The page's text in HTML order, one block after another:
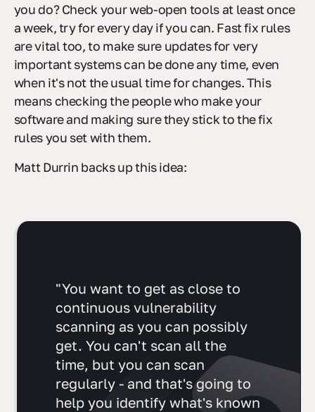
you do? Check your web-open tools at least once
a week, try for every day if you can. Fast fix rules
are vital too, to make sure updates for very
important systems can be done any time, even
when it's not the usual time for changes. This
means checking the people who make your
software and making sure they stick to the fix
rules you set with them.
Matt Durrin backs up this idea:
"You want to get as close to
continuous vulnerability
scanning as you can possibly
get. You can't scan all the
time, but you can scan
regularly - and that's going to
help you identify what's known